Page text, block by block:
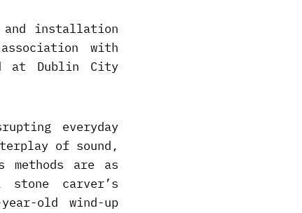
and installation
with
at Dublin City
everyday
of sound,
methods are as
carver’s
old wind-up